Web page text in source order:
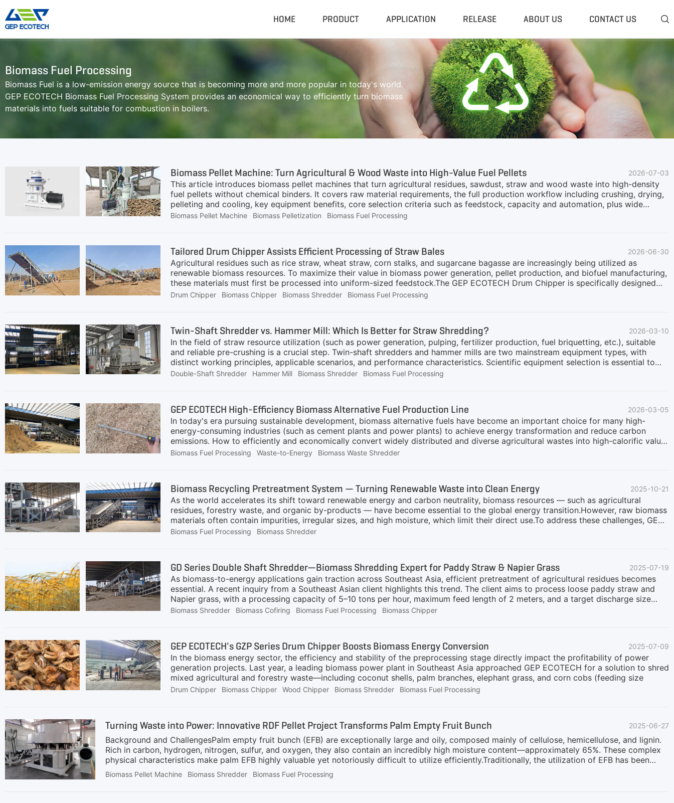
HOME PRODUCT
Shredder Machine
Double-Shaft Shredder
Single-Shaft Shredder
Four-Shaft Shredder
Hammer Mill Grinder
Hammer Shredder
Jaw Crusher
Impact Crusher
Cone Crusher
VSI Crusher
Compactor & Granulator
Hydraulic Baler
RDF Pellet Machine
Biomass Pellet Machine
Complete Plant
Closed Shredding System
Mobile Shredder Plant
Mobile Crusher Plant
Rubber Grinding Unit
Tire Pyrolysis System
Classifier & Separator
Wind Sifter Separator
Eddy Current Separator
Magnetic Separator
Tyre Rasper
Tire Debeader
APPLICATION RELEASE ABOUT US CONTACT US 
Biomass Fuel Processing
Biomass Fuel is a low-emission energy source that is becoming more and more popular in today's world.
GEP ECOTECH Biomass Fuel Processing System provides an economical way to efficiently turn biomass
materials into fuels suitable for combustion in boilers.
Biomass Pellet Machine: Turn Agricultural & Wood Waste into High-Value Fuel Pellets 2026-07-03
This article introduces biomass pellet machines that turn agricultural residues, sawdust, straw and wood waste into high-density
fuel pellets without chemical binders. It covers raw material requirements, the full production workflow including crushing, drying,
pelleting and cooling, key equipment benefits, core selection criteria such as feedstock, capacity and automation, plus wide
applications in boilers, power generation and heating. Custom production solutions are available from GEP ECOTECH for stable,
Biomass Pellet Machine Biomass Pelletization Biomass Fuel Processing
Tailored Drum Chipper Assists Efficient Processing of Straw Bales 2026-06-30
Agricultural residues such as rice straw, wheat straw, corn stalks, and sugarcane bagasse are increasingly being utilized as
renewable biomass resources. To maximize their value in biomass power generation, pellet production, and biofuel manufacturing,
these materials must first be processed into uniform-sized feedstock.The GEP ECOTECH Drum Chipper is specifically designed
for high-capacity biomass size reduction, providing an efficient solution for processing straw bales and other fibrous agricultural
equipment may suffer from blockages, unstable output, or excessive wear when handling large quantities of baled biomass.
Therefore, a machine capable of
Drum Chipper Biomass Chipper Biomass Shredder Biomass Fuel Processing
Twin-Shaft Shredder vs. Hammer Mill: Which Is Better for Straw Shredding? 2026-03-10
In the field of straw resource utilization (such as power generation, pulping, fertilizer production, fuel briquetting, etc.), suitable
and reliable pre-crushing is a crucial step. Twin-shaft shredders and hammer mills are two mainstream equipment types, with
distinct working principles, applicable scenarios, and performance characteristics. Scientific equipment selection is essential to
ensure stable production line operation and control energy consumption and costs.This article provides a professional
Double-Shaft Shredder Hammer Mill Biomass Shredder Biomass Fuel Processing
GEP ECOTECH High-Efficiency Biomass Alternative Fuel Production Line 2026-03-05
In today's era pursuing sustainable development, biomass alternative fuels have become an important choice for many high-
energy-consuming industries (such as cement plants and power plants) to achieve energy transformation and reduce carbon
emissions. How to efficiently and economically convert widely distributed and diverse agricultural wastes into high-calorific value,
high-quality alternative fuels is a key focus shared by us and our customers.Addressing the treatment needs of agricultural wastes
processes.Our production line mainly consists of the following core stages, ensuring stable and efficient operation:Stable Feeding,
Ensuring
Biomass Fuel Processing Waste-to-Energy Biomass Waste Shredder
Biomass Recycling Pretreatment System — Turning Renewable Waste into Clean Energy 2025-10-21
As the world accelerates its shift toward renewable energy and carbon neutrality, biomass resources — such as agricultural
residues, forestry waste, and organic by-products — have become essential to the global energy transition.However, raw biomass
materials often contain impurities, irregular sizes, and high moisture, which limit their direct use.To address these challenges, GEP
ECOTECH provides a complete Biomass Recycling Pretreatment System, designed to optimize fuel quality, improve conversion
boilers, pre-shredding and metal separation are essential to ensure stable combustion and high thermal efficiency.Typical Process
Flow:Chain plate conveyor →
Biomass Fuel Processing Biomass Shredder
GD Series Double Shaft Shredder—Biomass Shredding Expert for Paddy Straw & Napier Grass 2025-07-19
As biomass-to-energy applications gain traction across Southeast Asia, efficient pretreatment of agricultural residues becomes
essential. A recent inquiry from a Southeast Asian client highlights this trend. The client aims to process loose paddy straw and
Napier grass, with a processing capacity of 5–10 tons per hour, maximum feed length of 2 meters, and a target discharge size
around 100–200 mm, for further reduction before feeding into a biomass power plant. After initial communications, we GEP
material for drying, fine shredding, or direct biomass cofiring. It reduces volume, making transportation and storage more
efficient. Shredded
Biomass Shredder Biomass Cofiring Biomass Fuel Processing Biomass Chipper
GEP ECOTECH's GZP Series Drum Chipper Boosts Biomass Energy Conversion 2025-07-09
In the biomass energy sector, the efficiency and stability of the preprocessing stage directly impact the profitability of power
generation projects. Last year, a leading biomass power plant in Southeast Asia approached GEP ECOTECH for a solution to shred
mixed agricultural and forestry waste—including coconut shells, palm branches, elephant grass, and corn cobs (feeding size
Drum Chipper Biomass Chipper Wood Chipper Biomass Shredder Biomass Fuel Processing
Turning Waste into Power: Innovative RDF Pellet Project Transforms Palm Empty Fruit Bunch 2025-06-27
Background and ChallengesPalm empty fruit bunch (EFB) are exceptionally large and oily, composed mainly of cellulose, hemicellulose, and lignin.
Rich in carbon, hydrogen, nitrogen, sulfur, and oxygen, they also contain an incredibly high moisture content—approximately 65%. These complex
physical characteristics make palm EFB highly valuable yet notoriously difficult to utilize efficiently.Traditionally, the utilization of EFB has been
extremely limited and typically includes the following outdated methods:Incineration: The ash is often reused as fertilizer on plantations. However,
large-scale burning is now strictly prohibited due to environmental concerns.Field Mulching: Returning EFBs to the field as organic cover helps
Biomass Pellet Machine Biomass Shredder Biomass Fuel Processing